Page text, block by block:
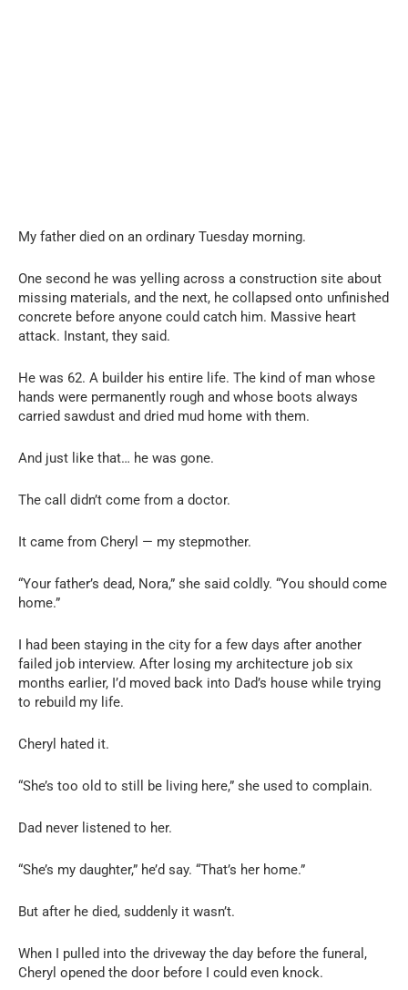
My father died on an ordinary Tuesday morning.
One second he was yelling across a construction site about
missing materials, and the next, he collapsed onto unfinished
concrete before anyone could catch him. Massive heart
attack. Instant, they said.
He was 62. A builder his entire life. The kind of man whose
hands were permanently rough and whose boots always
carried sawdust and dried mud home with them.
And just like that… he was gone.
The call didn’t come from a doctor.
It came from Cheryl — my stepmother.
“Your father’s dead, Nora,” she said coldly. “You should come
home.”
I had been staying in the city for a few days after another
failed job interview. After losing my architecture job six
months earlier, I’d moved back into Dad’s house while trying
to rebuild my life.
Cheryl hated it.
“She’s too old to still be living here,” she used to complain.
Dad never listened to her.
“She’s my daughter,” he’d say. “That’s her home.”
But after he died, suddenly it wasn’t.
When I pulled into the driveway the day before the funeral,
Cheryl opened the door before I could even knock.